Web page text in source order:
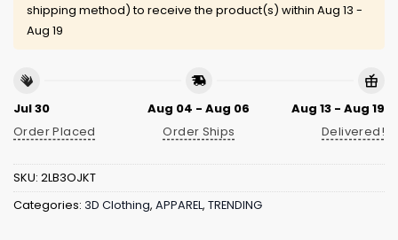
shipping method) to receive the product(s) within Aug 13 -
Aug 19
Jul 30
Order Placed
Aug 04 - Aug 06
Order Ships
Aug 13 - Aug 19
Delivered!
SKU: 2LB3OJKT
Categories: 3D Clothing, APPAREL, TRENDING